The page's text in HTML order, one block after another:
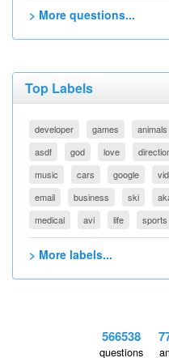
> More questions...
Top Labels
developer games animals
asdf
god love
music
cars google
email
business ski
medical
avi life sports
> More labels...
566538
questions